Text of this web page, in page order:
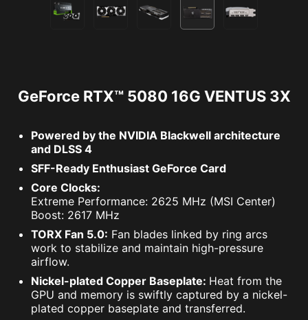
GeForce RTX™ 5080 16G VENTUS 3X
Powered by the NVIDIA Blackwell architecture
and DLSS 4
SFF-Ready Enthusiast GeForce Card
Core Clocks:
Extreme Performance: 2625 MHz (MSI Center)
Boost: 2617 MHz
TORX Fan 5.0: Fan blades linked by ring arcs
work to stabilize and maintain high-pressure
airflow.
Nickel-plated Copper Baseplate: Heat from the
GPU and memory is swiftly captured by a nickel-
plated copper baseplate and transferred.